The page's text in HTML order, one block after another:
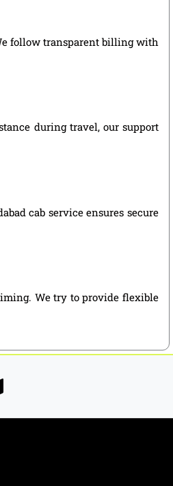
follow transparent billing with
during travel, our support
cab service ensures secure
We try to provide flexible